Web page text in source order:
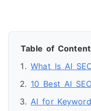
Table of
What Is AI
10 Best AI
AI for